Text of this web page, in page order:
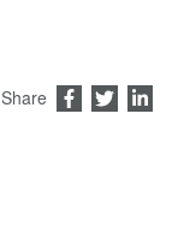
Share